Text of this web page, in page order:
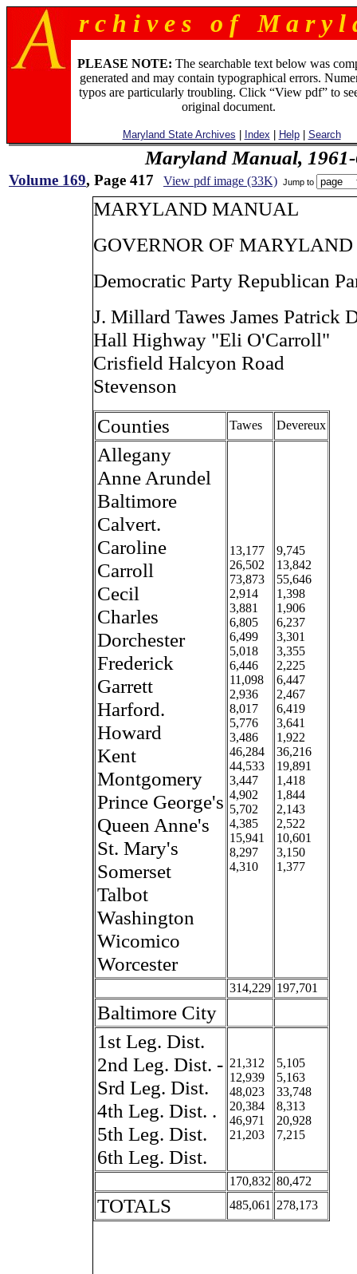
r c h i v e s o f M a r y l
PLEASE NOTE: The searchable text below was
generated and may contain typographical errors.
typos are particularly troubling. Click “View pdf” to
original document.
Maryland State Archives Index Help| Search
Maryland Manual,
Volume 169, Page 417 View pdf image (33K) Jump to
MARYLAND MANUAL
GOVERNOR OF MARYLAND
Democratic Party Republican
J. Millard Tawes James Patrick
Hall Highway "Eli O'Carroll"
Crisfield Halcyon Road
Stevenson
Counties
Tawes Devereux
Allegany
Anne Arundel
Baltimore
Calvert.
Caroline
Carroll
Cecil
Charles
Dorchester
Frederick
Garrett
Harford.
Howard
Kent
Montgomery
Prince George's
Queen Anne's
St. Mary's
Somerset
Talbot
Washington
Wicomico
Worcester
13,177
26,502
73,873
2,914
3,881
6,805
6,499
5,018
6,446
11,098
2,936
8,017
5,776
3,486
46,284
44,533
3,447
4,902
5,702
4,385
15,941
8,297
4,310
9,745
13,842
55,646
1,398
1,906
6,237
3,301
3,355
2,225
6,447
2,467
6,419
3,641
1,922
36,216
19,891
1,418
1,844
2,143
2,522
10,601
3,150
1,377
314,229 197,701
Baltimore City
1st Leg. Dist.
2nd Leg. Dist. -
Srd Leg. Dist.
4th Leg. Dist. .
5th Leg. Dist.
6th Leg. Dist.
21,312
12,939
48,023
20,384
46,971
21,203
5,105
5,163
33,748
8,313
20,928
7,215
170,832 80,472
TOTALS 485,061 278,173